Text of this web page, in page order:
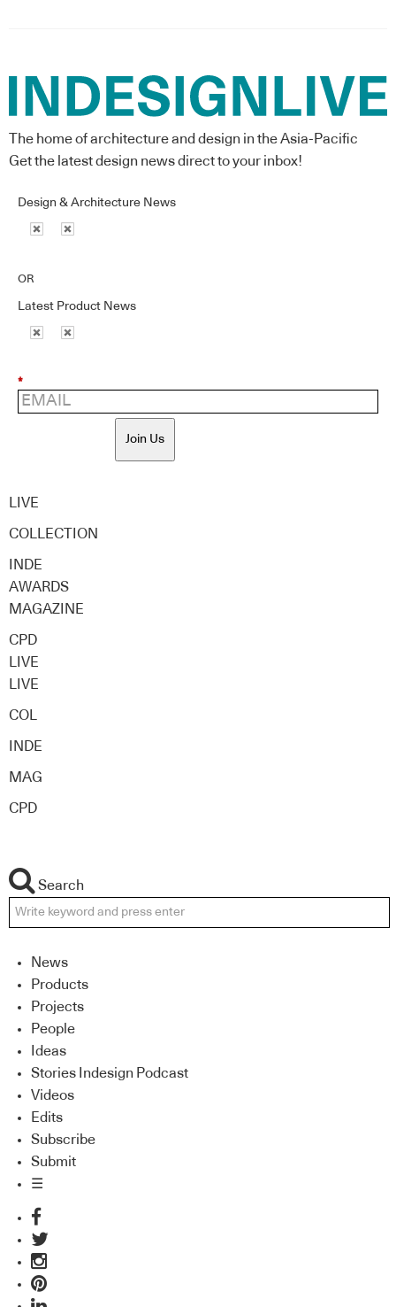
The home of architecture and design in the Asia-Pacific
Get the latest design news direct to your inbox!
Design & Architecture News
OR
Latest Product News
*
Join Us
LIVE
COLLECTION
INDE
AWARDS
MAGAZINE
CPD
LIVE
LIVE
COL
INDE
MAG
CPD
Search
News
Products
Projects
People
Ideas
Stories Indesign Podcast
Videos
Edits
Subscribe
Submit
☰